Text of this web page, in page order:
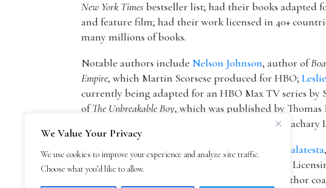
We Value Your Privacy
We use cookies to improve your experience and analyze site traffic.
Choose what you’d like to allow.
New York Times bestseller list; had their books adapted
and feature film; had their work licensed in 40+
many millions of books.
Notable authors include Nelson Johnson, author of
Empire, which Martin Scorsese produced for HBO;
currently being adapted for an HBO Max TV series by
ofThe Unbreakable Boy, which was published by
picture by Lionsgate starring Patricia Heaton, Zachary
The founder of The Bestselling Author,
Mark Malatesta
agency owner, AAR member, and Marketing &
publisher Blue Mountain Arts. He is now an author